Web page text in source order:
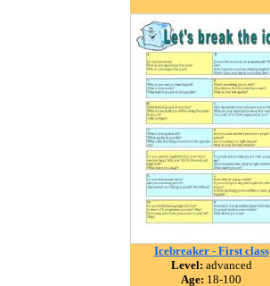
Icebreaker - First class
Level: advanced
Age: 18-100